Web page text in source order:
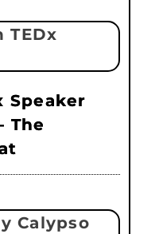
Speaker
The